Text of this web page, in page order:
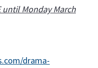
until Monday March
drama-